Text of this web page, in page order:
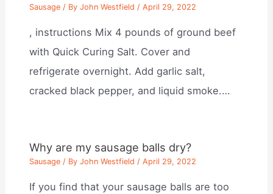
Sausage / ByJohn Westfield /April 29, 2022
, instructions Mix 4 pounds of ground beef
with Quick Curing Salt. Cover and
refrigerate overnight. Add garlic salt,
cracked black pepper, and liquid smoke.…
Why are my sausage balls dry?
Sausage / ByJohn Westfield /April 29, 2022
If you find that your sausage balls are too